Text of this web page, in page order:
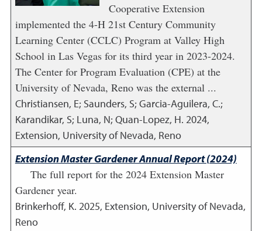
Cooperative Extension
implemented the 4-H 21st Century Community
Learning Center (CCLC) Program at Valley High
School in Las Vegas for its third year in 2023-2024.
The Center for Program Evaluation (CPE) at the
University of Nevada, Reno was the external ...
Christiansen, E; Saunders, S; Garcia-Aguilera, C.;
Karandikar, S; Luna, N; Quan-Lopez, H. 2024,
Extension, University of Nevada, Reno
Extension Master Gardener Annual Report (2024)
The full report for the 2024 Extension Master
Gardener year.
Brinkerhoff, K. 2025, Extension, University of Nevada,
Reno